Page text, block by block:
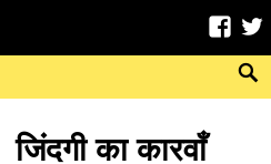
जिंदगी का कारवाँ